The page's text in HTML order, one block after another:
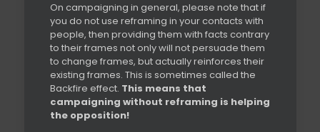
On campaigning in general, please note that if
you do not use reframing in your contacts with
people, then providing them with facts contrary
to their frames not only will not persuade them
to change frames, but actually reinforces their
existing frames. This is sometimes called the
Backfire effect. This means that
campaigning without reframing is helping
the opposition!